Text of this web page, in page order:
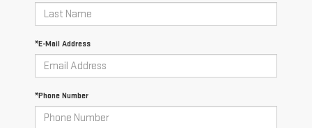
*E-Mail Address
*Phone Number